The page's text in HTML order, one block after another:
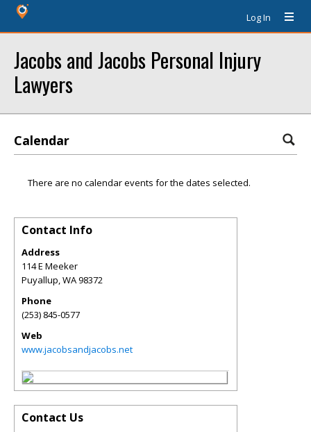
Log In
Jacobs and Jacobs Personal Injury
Lawyers
Calendar
There are no calendar events for the dates selected.
Contact Info
Address
114 E Meeker
Puyallup,WA98372
Phone
(253) 845-0577
Web
www.jacobsandjacobs.net
Contact Us